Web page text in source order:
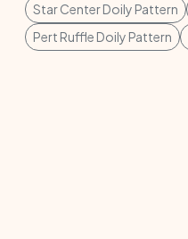
Star Center Doily Pattern
Pert Ruffle Doily Pattern